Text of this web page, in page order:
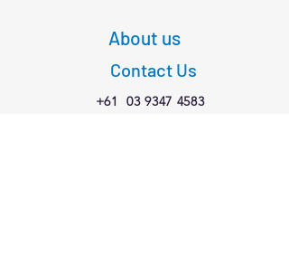
About us
Contact Us
+6103 9347 4583